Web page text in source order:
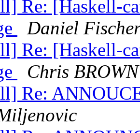
Re: [Haskell-
Daniel
Re: [Haskell-
Chris BROWN
Re: